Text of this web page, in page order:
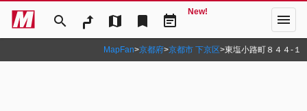
search map bookmark event_note
New! menu
MapFan>京都府>京都市 下京区>東塩小路町８４４‐１